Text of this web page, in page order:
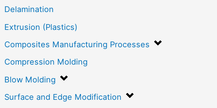
Delamination
Extrusion (Plastics)
Composites Manufacturing Processes
Compression Molding
Blow Molding
Surface and Edge Modification